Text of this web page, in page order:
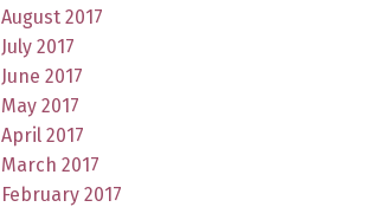
August 2017
July 2017
June 2017
May 2017
April 2017
March 2017
February 2017